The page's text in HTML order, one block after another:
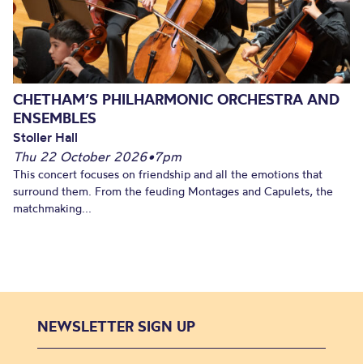
CHETHAM’S PHILHARMONIC ORCHESTRA AND
ENSEMBLES
Stoller Hall
Thu 22 October 2026•7pm
This concert focuses on friendship and all the emotions that
surround them. From the feuding Montages and Capulets, the
matchmaking...
NEWSLETTER SIGN UP